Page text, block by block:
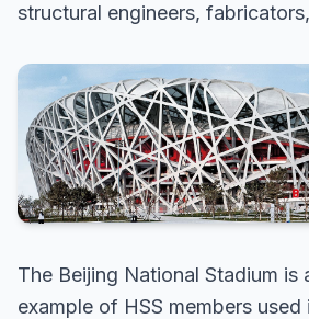
structural engineers,
The Beijing National Stadium is
example of HSS members used